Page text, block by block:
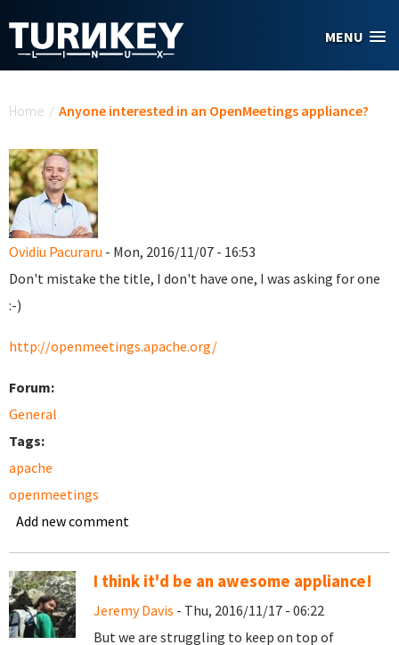
MENU
Home / Anyone interested in an OpenMeetings appliance?
Ovidiu Pacuraru - Mon, 2016/11/07 - 16:53
Don't mistake the title, I don't have one, I was asking for one
:-)
http://openmeetings.apache.org/
Forum:
General
Tags:
apache
openmeetings
Add new comment
I think it'd be an awesome appliance!
Jeremy Davis - Thu, 2016/11/17 - 06:22
But we are struggling to keep on top of